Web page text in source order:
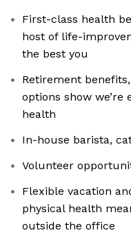
First-class health
host of life-
the best you
Retirement
options show
health
In-house barista,
Volunteer
Flexible vacation
physical health
outside the office